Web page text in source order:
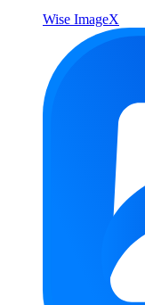
Wise ImageX